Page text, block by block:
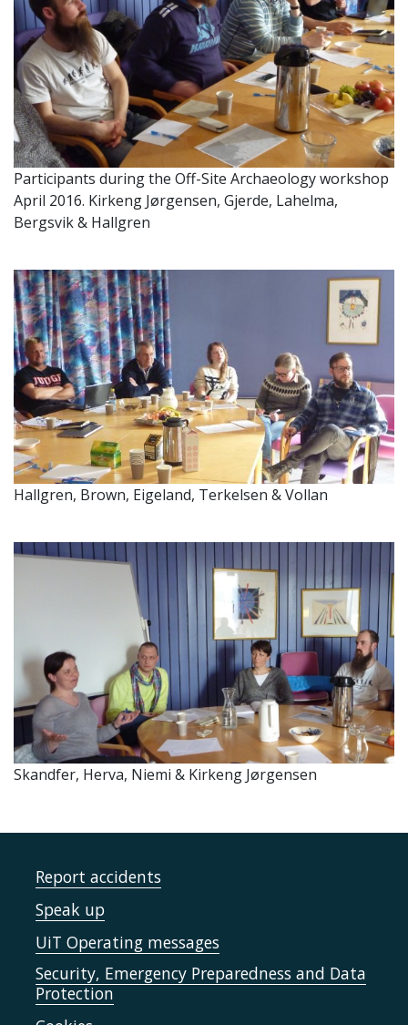
Participants during the Off-Site Archaeology workshop
April 2016. Kirkeng Jørgensen, Gjerde, Lahelma,
Bergsvik & Hallgren
Hallgren, Brown, Eigeland, Terkelsen & Vollan
Skandfer, Herva, Niemi & Kirkeng Jørgensen
Report accidents
Speak up
UiT Operating messages
Security, Emergency Preparedness and Data
Protection